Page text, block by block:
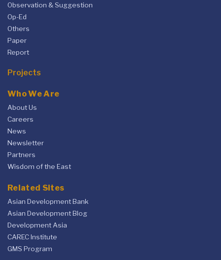
Observation & Suggestion
Op-Ed
Others
Paper
Report
Projects
Who We Are
About Us
Careers
News
Newsletter
Partners
Wisdom of the East
Related Sites
Asian Development Bank
Asian Development Blog
Development Asia
CAREC Institute
GMS Program